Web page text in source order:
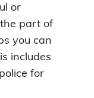
or
part of
you can
includes
for